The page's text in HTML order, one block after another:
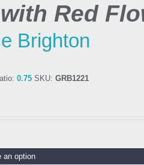
Red
Brighton
0.75 SKU: GRB1221